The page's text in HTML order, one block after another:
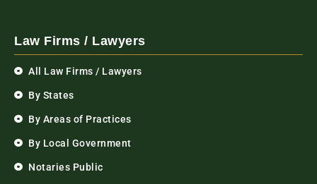
Law Firms / Lawyers
All Law Firms / Lawyers
By States
By Areas of Practices
By Local Government
Notaries Public